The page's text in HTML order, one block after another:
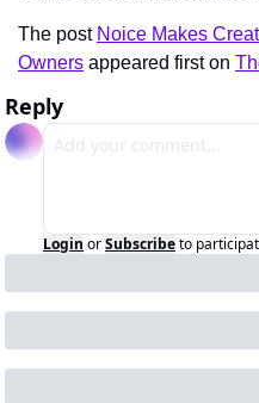
The post Noice Makes
Owners appeared first on
Reply
Login orSubscribeto